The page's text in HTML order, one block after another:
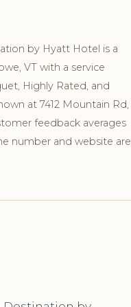
by Hyatt Hotel is a
VT with a service
Highly Rated, and
at 7412 Mountain Rd,
feedback averages
number and website are